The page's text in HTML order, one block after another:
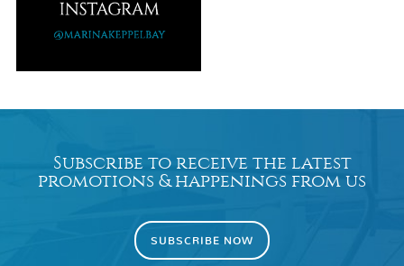
Subscribe to receive the latest
promotions & happenings from us
SUBSCRIBE NOW